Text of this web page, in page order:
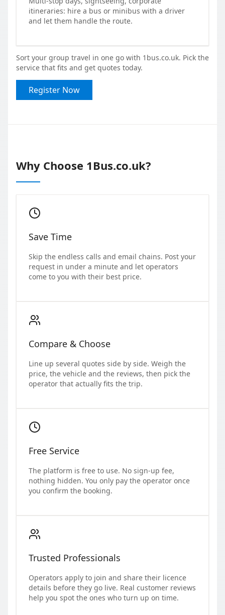
itineraries: hire a bus or minibus with a driver
and let them handle the route.
Sort your group travel in one go with 1bus.co.uk. Pick the
service that fits and get quotes today.
Register Now
Why Choose 1Bus.co.uk?
Save Time
Skip the endless calls and email chains. Post your
request in under a minute and let operators
come to you with their best price.
Compare & Choose
Line up several quotes side by side. Weigh the
price, the vehicle and the reviews, then pick the
operator that actually fits the trip.
Free Service
The platform is free to use. No sign-up fee,
nothing hidden. You only pay the operator once
you confirm the booking.
Trusted Professionals
Operators apply to join and share their licence
details before they go live. Real customer reviews
help you spot the ones who turn up on time.